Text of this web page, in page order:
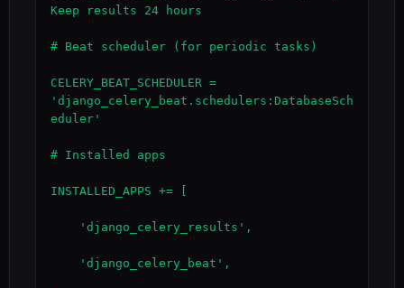
Keep results 24 hours
# Beat scheduler (for periodic tasks)
CELERY_BEAT_SCHEDULER =
'django_celery_beat.schedulers:DatabaseSch
eduler'
# Installed apps
INSTALLED_APPS += [